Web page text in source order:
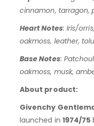
cinnamon, tarragon,
Heart Notes: Iris/
oakmoss, leather,
Base Notes:
oakmoss, musk,
About product:
Givenchy
launched in 1974/75